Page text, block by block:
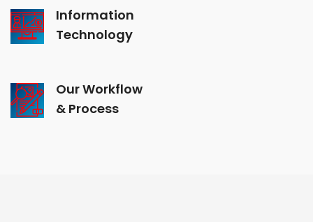
Information
Technology
Our Workflow
& Process